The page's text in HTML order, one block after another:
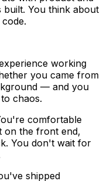
built. You think about
working
you came from
— and you
chaos.
comfortable
on the front end,
You don't wait for
shipped